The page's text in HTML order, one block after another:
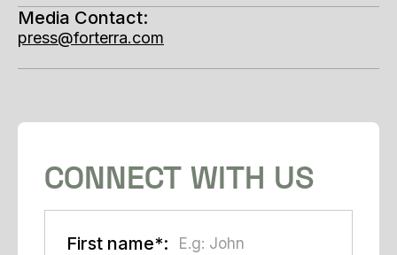
Media Contact:
press@forterra.com
CONNECT WITH US
First name*: